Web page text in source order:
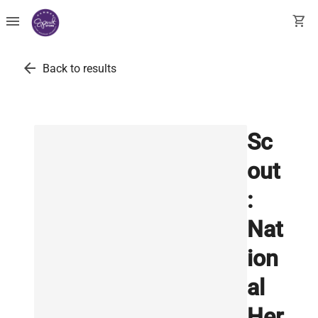
menu shopping_cart
arrow_back Back to results
Sc
out
:
Nat
ion
al